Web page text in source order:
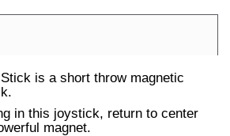
is a short throw magnetic
in this joystick, return to center
magnet.